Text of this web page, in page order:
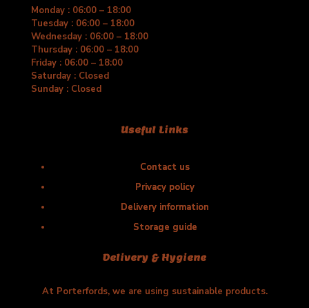
Monday : 06:00 – 18:00
Tuesday : 06:00 – 18:00
Wednesday : 06:00 – 18:00
Thursday : 06:00 – 18:00
Friday : 06:00 – 18:00
Saturday : Closed
Sunday : Closed
Useful Links
Contact us
Privacy policy
Delivery information
Storage guide
Delivery & Hygiene
At Porterfords, we are using sustainable products.